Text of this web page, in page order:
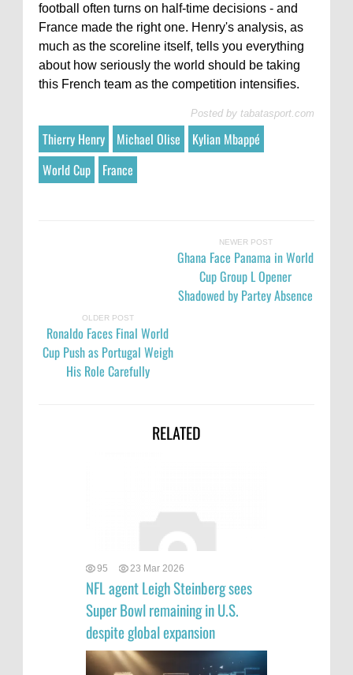
football often turns on half-time decisions - and
France made the right one. Henry's analysis, as
much as the scoreline itself, tells you everything
about how seriously the world should be taking
this French team as the competition intensifies.
Posted by tabatasport.com
Thierry Henry Michael Olise
Kylian Mbappé
World Cup
France
NEWER POST
Ghana Face Panama in World
Cup Group L Opener
Shadowed by Partey Absence
OLDER POST
Ronaldo Faces Final World
Cup Push as Portugal Weigh
His Role Carefully
RELATED
95 23 Mar 2026
NFL agent Leigh Steinberg sees
Super Bowl remaining in U.S.
despite global expansion